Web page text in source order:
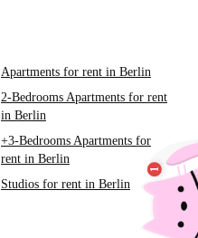
Apartments for rent in Berlin
2-Bedrooms Apartments for rent
in Berlin
+3-Bedrooms Apartments for
rent in Berlin
Studios for rent in Berlin